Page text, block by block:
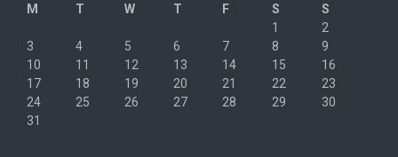
M
T W T F S
S
1
2
3
4 5 6 7 8
9
10
11 12 13 14 15
16
17
18 19 20 21 22
23
24
25 26 27 28 29
30
31